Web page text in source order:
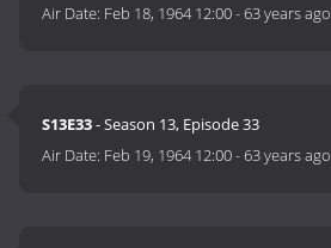
Air Date: Feb 18, 1964 12:00-63 years ago
S13E33- Season 13, Episode 33
Air Date: Feb 19, 1964 12:00-63 years ago